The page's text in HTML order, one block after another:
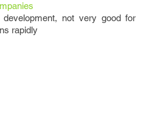
development, not very good for
rapidly